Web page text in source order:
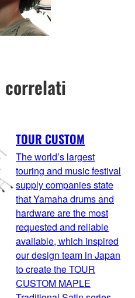
TOUR CUSTOM
The world’s largest
touring and music festival
supply companies state
that Yamaha drums and
hardware are the most
requested and reliable
available, which inspired
our design team in Japan
to create the TOUR
CUSTOM MAPLE